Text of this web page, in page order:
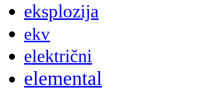
eksplozija
ekv
električni
elemental